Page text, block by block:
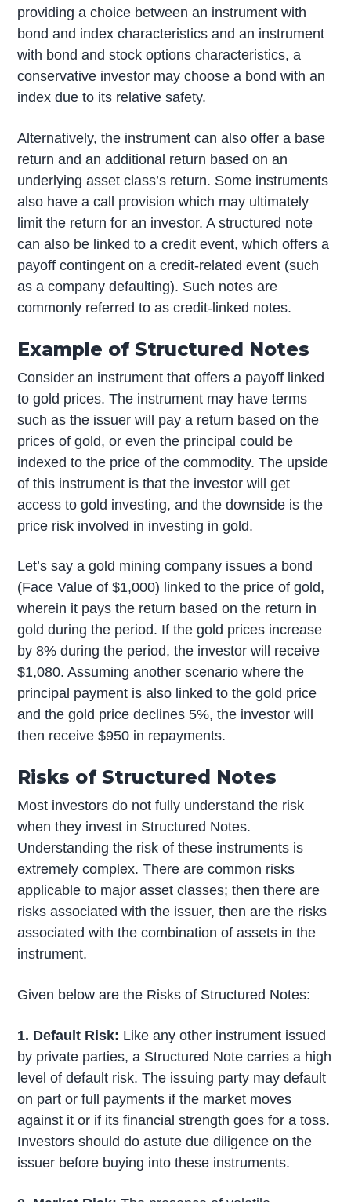
providing a choice between an instrument with
bond and index characteristics and an instrument
with bond and stock options characteristics, a
conservative investor may choose a bond with an
index due to its relative safety.
Alternatively, the instrument can also offer a base
return and an additional return based on an
underlying asset class’s return. Some instruments
also have a call provision which may ultimately
limit the return for an investor. A structured note
can also be linked to a credit event, which offers a
payoff contingent on a credit-related event (such
as a company defaulting). Such notes are
commonly referred to as credit-linked notes.
Example of Structured Notes
Consider an instrument that offers a payoff linked
to gold prices. The instrument may have terms
such as the issuer will pay a return based on the
prices of gold, or even the principal could be
indexed to the price of the commodity. The upside
of this instrument is that the investor will get
access to gold investing, and the downside is the
price risk involved in investing in gold.
Let’s say a gold mining company issues a bond
(Face Value of $1,000) linked to the price of gold,
wherein it pays the return based on the return in
gold during the period. If the gold prices increase
by 8% during the period, the investor will receive
$1,080. Assuming another scenario where the
principal payment is also linked to the gold price
and the gold price declines 5%, the investor will
then receive $950 in repayments.
Risks of Structured Notes
Most investors do not fully understand the risk
when they invest in Structured Notes.
Understanding the risk of these instruments is
extremely complex. There are common risks
applicable to major asset classes; then there are
risks associated with the issuer, then are the risks
associated with the combination of assets in the
instrument.
Given below are the Risks of Structured Notes:
1. Default Risk: Like any other instrument issued
by private parties, a Structured Note carries a high
level of default risk. The issuing party may default
on part or full payments if the market moves
against it or if its financial strength goes for a toss.
Investors should do astute due diligence on the
issuer before buying into these instruments.